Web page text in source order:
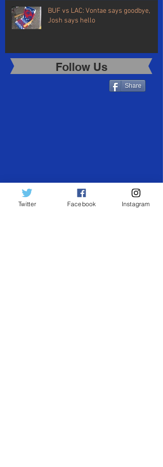
Follow Us
Share
BUF vs LAC: Vontae says goodbye,
Josh says hello
Twitter Facebook Instagram